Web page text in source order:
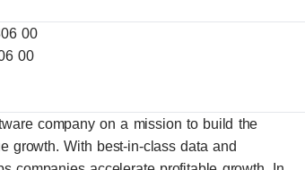
00
00
company on a mission to build the
growth. With best-in-class data and